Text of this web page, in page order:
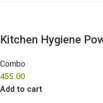
Kitchen Hygiene
Combo
455.00
Add to cart